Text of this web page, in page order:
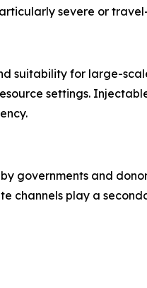
severe or
suitability for large-
settings.
governments and
play a